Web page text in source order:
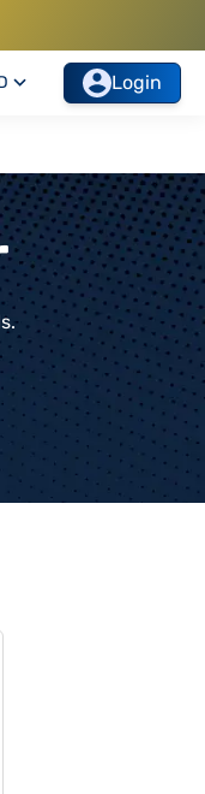
Login